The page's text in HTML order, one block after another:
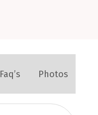
Faq’s Photos